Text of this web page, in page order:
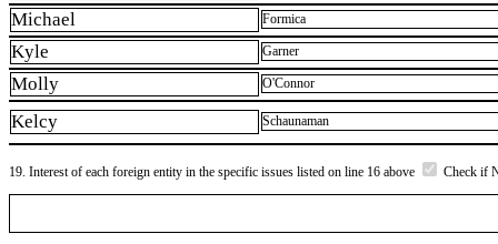
Michael Formica
Kyle Garner
Molly O'Connor
Kelcy Schaunaman
19. Interest of each foreign entity in the specific issues listed on line 16 above Check if